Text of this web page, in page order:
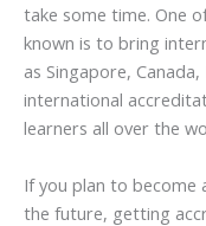
take some time. One
known is to bring
as Singapore,
international
learners all over the
If you plan to become
the future, getting